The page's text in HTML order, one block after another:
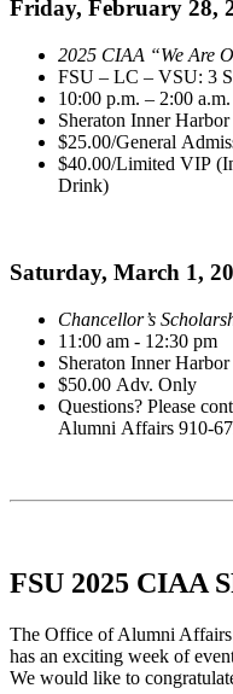
Friday, February 28,
2025 CIAA “We Are
FSU – LC – VSU: 3
10:00 p.m. – 2:00
Sheraton Inner
$25.00/General
$40.00/Limited VIP
Drink)
Saturday, March 1,
Chancellor’s
11:00 am - 12:30 pm
Sheraton Inner
$50.00 Adv. Only
Questions? Please
Alumni Affairs 910-
FSU 2025 CIAA
The Office of Alumni Affairs
has an exciting week of
We would like to